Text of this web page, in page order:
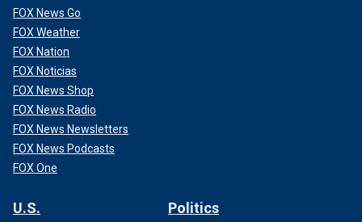
FOX News Go
FOX Weather
FOX Nation
FOX Noticias
FOX News Shop
FOX News Radio
FOX News Newsletters
FOX News Podcasts
FOX One
U.S. Politics